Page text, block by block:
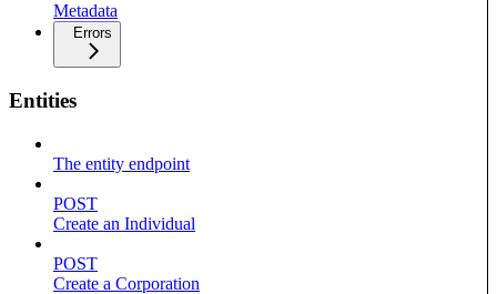
Metadata
Errors
Entities
The entity endpoint
POST
Create an Individual
POST
Create a Corporation